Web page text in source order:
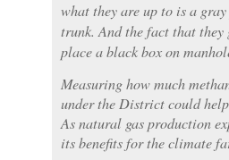
what they are up to is a
trunk. And the fact that
place a black box on
Measuring how much
under the District could
As natural gas production
its benefits for the climate